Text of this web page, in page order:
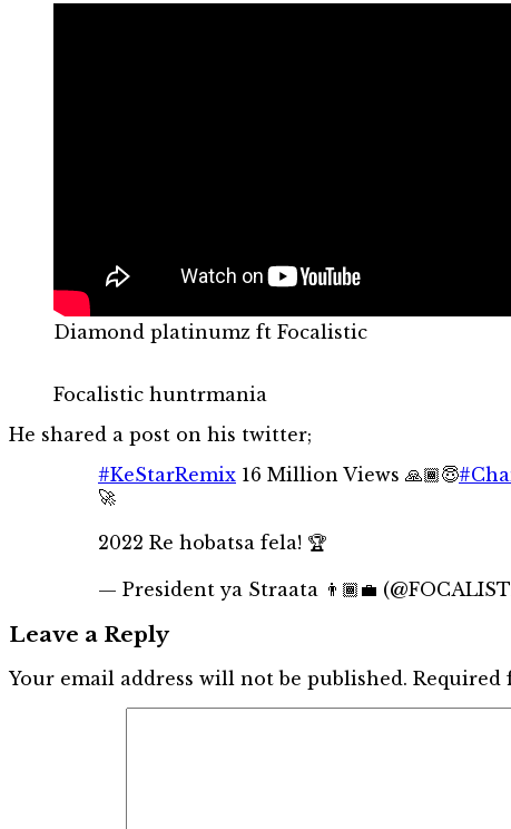
Diamond platinumz ft Focalistic
Focalistic huntrmania
He shared a post on his twitter;
#KeStarRemix 16 Million Views 🙏🏾😇
🚀
2022 Re hobatsa fela! 🏆
— President ya Straata 👨🏾‍💼
Leave a Reply
Your email address will not be published. Required